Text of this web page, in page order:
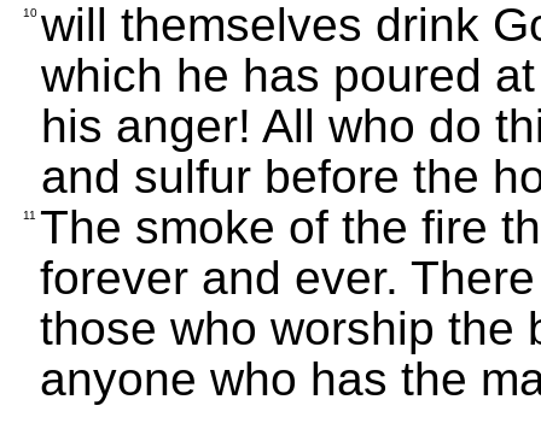
10 will themselves drink
which he has poured
his anger! All who do
and sulfur before the
11 The smoke of the fire
forever and ever.
those who worship the
anyone who has the